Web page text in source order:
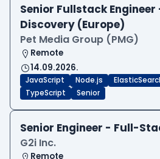
Senior Fullstack
Discovery (Europe)
Pet Media Group (PMG)
Remote
14.09.2026.
JavaScript Node.js
TypeScript
Senior
Senior Engineer - Full-
G2i Inc.
Remote